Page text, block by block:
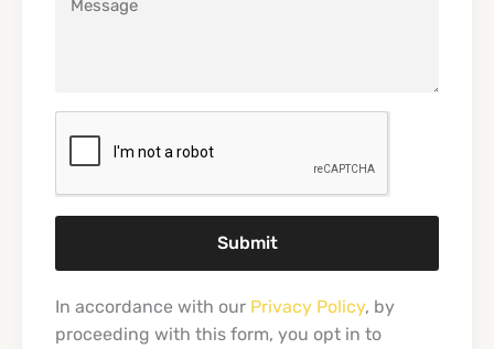
Submit
In accordance with our Privacy Policy, by
proceeding with this form, you opt in to